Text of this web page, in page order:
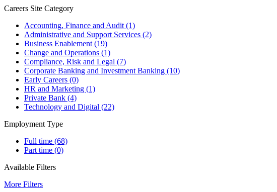
Careers Site Category
Accounting, Finance and Audit (1)
Administrative and Support Services (2)
Business Enablement (19)
Change and Operations (1)
Compliance, Risk and Legal (7)
Corporate Banking and Investment Banking (10)
Early Careers (0)
HR and Marketing (1)
Private Bank (4)
Technology and Digital (22)
Employment Type
Full time (68)
Part time (0)
Available Filters
More Filters